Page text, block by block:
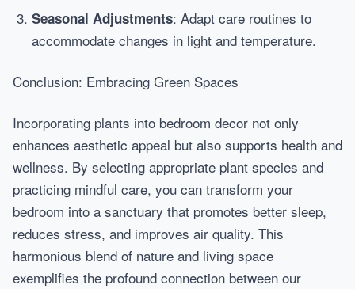
Seasonal Adjustments: Adapt care routines to
accommodate changes in light and temperature.
Conclusion: Embracing Green Spaces
Incorporating plants into bedroom decor not only
enhances aesthetic appeal but also supports health and
wellness. By selecting appropriate plant species and
practicing mindful care, you can transform your
bedroom into a sanctuary that promotes better sleep,
reduces stress, and improves air quality. This
harmonious blend of nature and living space
exemplifies the profound connection between our